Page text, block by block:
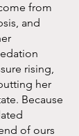
from
and
rising,
her
Because
of ours